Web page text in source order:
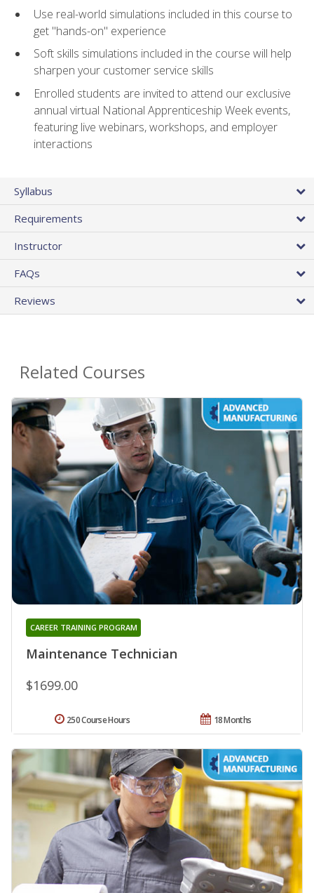
Use real-world simulations included in this course to
get "hands-on" experience
Soft skills simulations included in the course will help
sharpen your customer service skills
Enrolled students are invited to attend our exclusive
annual virtual National Apprenticeship Week events,
featuring live webinars, workshops, and employer
interactions
Syllabus
Requirements
Instructor
FAQs
Reviews
Related Courses
Maintenance Technician
CAREER TRAINING PROGRAM
$1699.00
18 Months
250 Course Hours